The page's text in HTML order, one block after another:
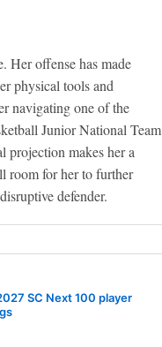
Her offense has made
physical tools and
navigating one of the
Junior National Team
projection makes her a
room for her to further
defender.
SC Next 100 player